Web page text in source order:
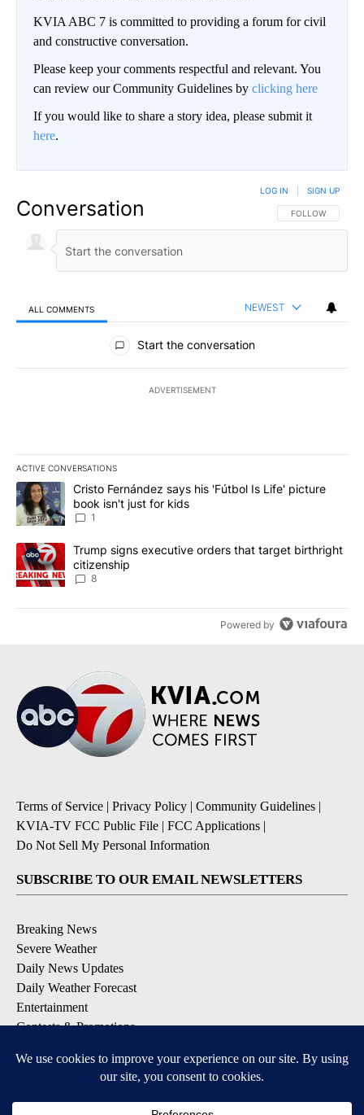
KVIA ABC 7 is committed to providing a forum for civil
and constructive conversation.
Please keep your comments respectful and relevant. You
can review our Community Guidelines by clicking here
If you would like to share a story idea, please submit it
here.
Conversation FOLLOW THIS
FOLLOW
LOG IN SIGN UP
ALL COMMENTS NEWEST
All Comments
Start the conversation
ADVERTISEMENT
ACTIVE CONVERSATIONS
The following is a list of the most commented articles in the last
A trending article titled "Cristo Fernández says his 'Fútbol Is
Cristo Fernández says his 'Fútbol Is Life' picture
book isn't just for kids
1
A trending article titled "Trump signs executive orders that
Trump signs executive orders that target birthright
citizenship
8
Powered by
Terms of Service | Privacy Policy | Community Guidelines |
KVIA-TV FCC Public File | FCC Applications |
Do Not Sell My Personal Information
SUBSCRIBE TO OUR EMAIL NEWSLETTERS
Breaking News
Severe Weather
Daily News Updates
Daily Weather Forecast
Entertainment
Contests & Promotions
DOWNLOAD OUR APPS
Available for iOS and Android